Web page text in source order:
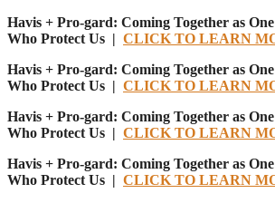
Havis + Pro-gard: Coming Together as
Who Protect Us | CLICK TO LEARN
Havis + Pro-gard: Coming Together as
Who Protect Us | CLICK TO LEARN
Havis + Pro-gard: Coming Together as
Who Protect Us | CLICK TO LEARN
Havis + Pro-gard: Coming Together as
Who Protect Us | CLICK TO LEARN